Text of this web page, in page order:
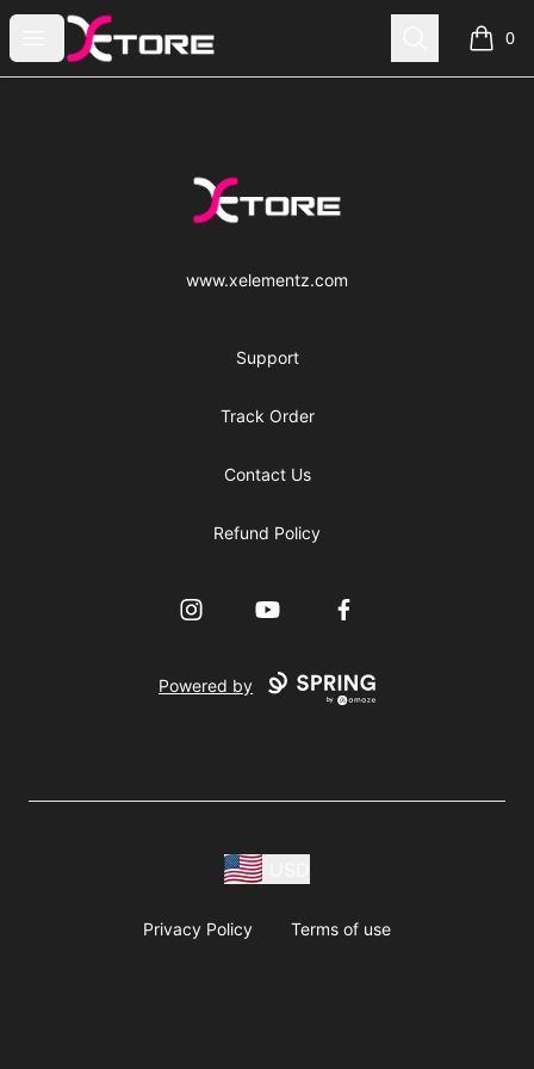
Open menu
xe|store Search 0
items
xe|store
www.xelementz.com
Support
Track Order
Contact Us
Refund Policy
InstagramYouTube Facebook
Powered by
Privacy Policy Terms of use